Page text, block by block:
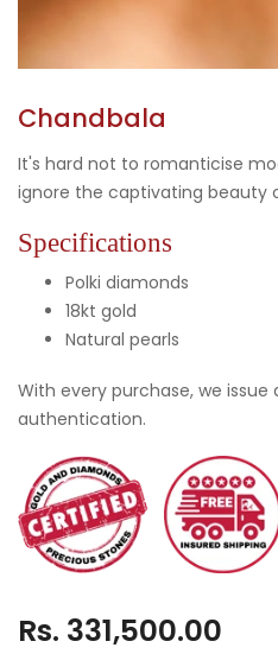
Chandbala
It's hard not to romanticise
ignore the captivating beauty
Specifications
Polki diamonds
18kt gold
Natural pearls
With every purchase, we
authentication.
Rs. 331,500.00